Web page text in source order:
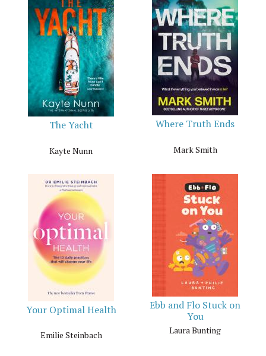
The Yacht
Kayte Nunn
Where Truth Ends
Mark Smith
Your Optimal Health
Emilie Steinbach
Ebb and Flo Stuck on
You
Laura Bunting